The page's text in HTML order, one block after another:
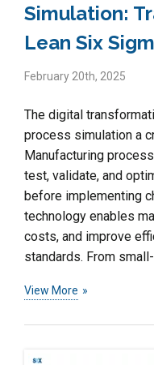
Simulation:
Lean Six
February 20th, 2025
The digital
process simulation a
Manufacturing
test, validate, and
before implementing
technology enables
costs, and improve
standards. From
View More